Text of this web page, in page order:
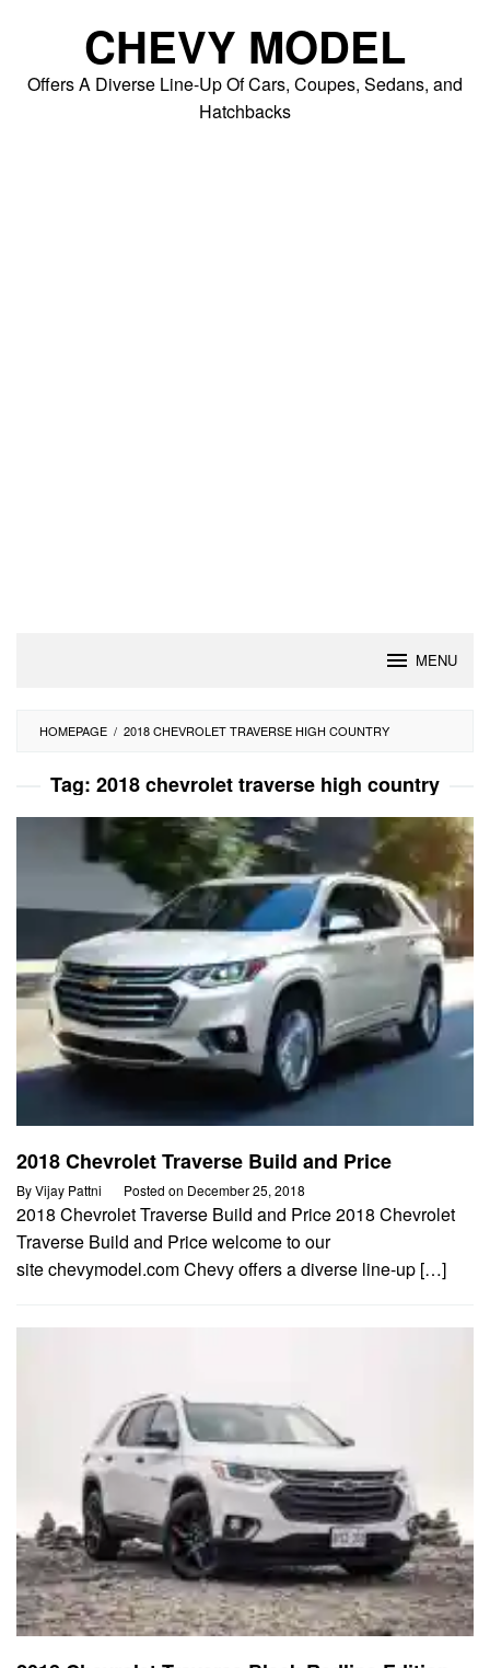
CHEVY MODEL
Offers A Diverse Line-Up Of Cars, Coupes, Sedans, and
Hatchbacks
MENU
HOMEPAGE / 2018 CHEVROLET TRAVERSE HIGH COUNTRY
Tag: 2018 chevrolet traverse high country
2018 Chevrolet Traverse Build and Price
ByVijay Pattni Posted on December 25, 2018
2018 Chevrolet Traverse Build and Price 2018 Chevrolet
Traverse Build and Price welcome to our
site chevymodel.com Chevy offers a diverse line-up […]